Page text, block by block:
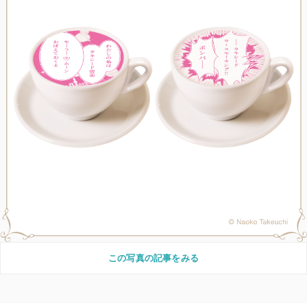
この写真の記事をみる